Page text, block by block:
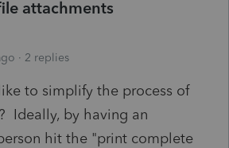
attachments
2 replies
to simplify the process of
Ideally, by having an
hit the "print complete